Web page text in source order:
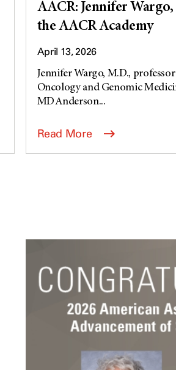
AACR: Jennifer
the AACR Academy
April 13, 2026
Jennifer Wargo, M.D.,
Oncology and Genomic
MD Anderson...
Read More